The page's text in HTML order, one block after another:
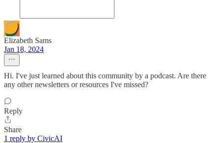
Elizabeth Sams
Jan 18, 2024
Hi. I've just learned about this community by a podcast. Are there
any other newsletters or resources I've missed?
Reply
Share
1 reply by CivicAI